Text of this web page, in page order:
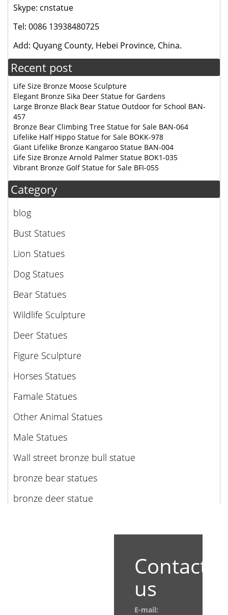
Skype: cnstatue
Tel: 0086 13938480725
Add: Quyang County, Hebei Province, China.
Recent post
Life Size Bronze Moose Sculpture
Elegant Bronze Sika Deer Statue for Gardens
Large Bronze Black Bear Statue Outdoor for School BAN-
457
Bronze Bear Climbing Tree Statue for Sale BAN-064
Lifelike Half Hippo Statue for Sale BOKK-978
Giant Lifelike Bronze Kangaroo Statue BAN-004
Life Size Bronze Arnold Palmer Statue BOK1-035
Vibrant Bronze Golf Statue for Sale BFI-055
Category
blog
Bust Statues
Lion Statues
Dog Statues
Bear Statues
Wildlife Sculpture
Deer Statues
Figure Sculpture
Horses Statues
Famale Statues
Other Animal Statues
Male Statues
Wall street bronze bull statue
bronze bear statues
bronze deer statue
Contact
us
E-mail: